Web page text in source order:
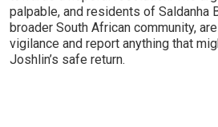
palpable, and residents of Saldanha
broader South African community,
vigilance and report anything that
Joshlin’s safe return.